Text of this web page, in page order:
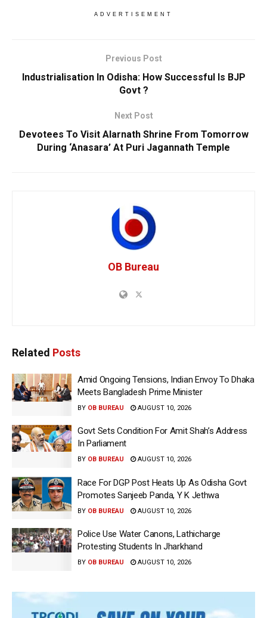
ADVERTISEMENT
Previous Post
Industrialisation In Odisha: How Successful Is BJP
Govt ?
Next Post
Devotees To Visit Alarnath Shrine From Tomorrow
During ‘Anasara’ At Puri Jagannath Temple
OB Bureau
Related Posts
Amid Ongoing Tensions, Indian Envoy To Dhaka
Meets Bangladesh Prime Minister
BY OB BUREAU AUGUST 10, 2026
Govt Sets Condition For Amit Shah’s Address
In Parliament
BY OB BUREAU AUGUST 10, 2026
Race For DGP Post Heats Up As Odisha Govt
Promotes Sanjeeb Panda, Y K Jethwa
BY OB BUREAU AUGUST 10, 2026
Police Use Water Canons, Lathicharge
Protesting Students In Jharkhand
BY OB BUREAU AUGUST 10, 2026